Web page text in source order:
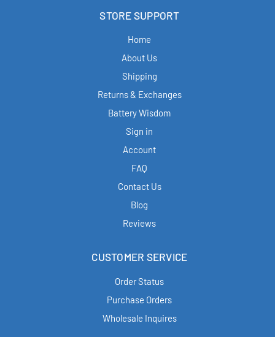
STORE SUPPORT
Home
About Us
Shipping
Returns & Exchanges
Battery Wisdom
Sign in
Account
FAQ
Contact Us
Blog
Reviews
CUSTOMER SERVICE
Order Status
Purchase Orders
Wholesale Inquires